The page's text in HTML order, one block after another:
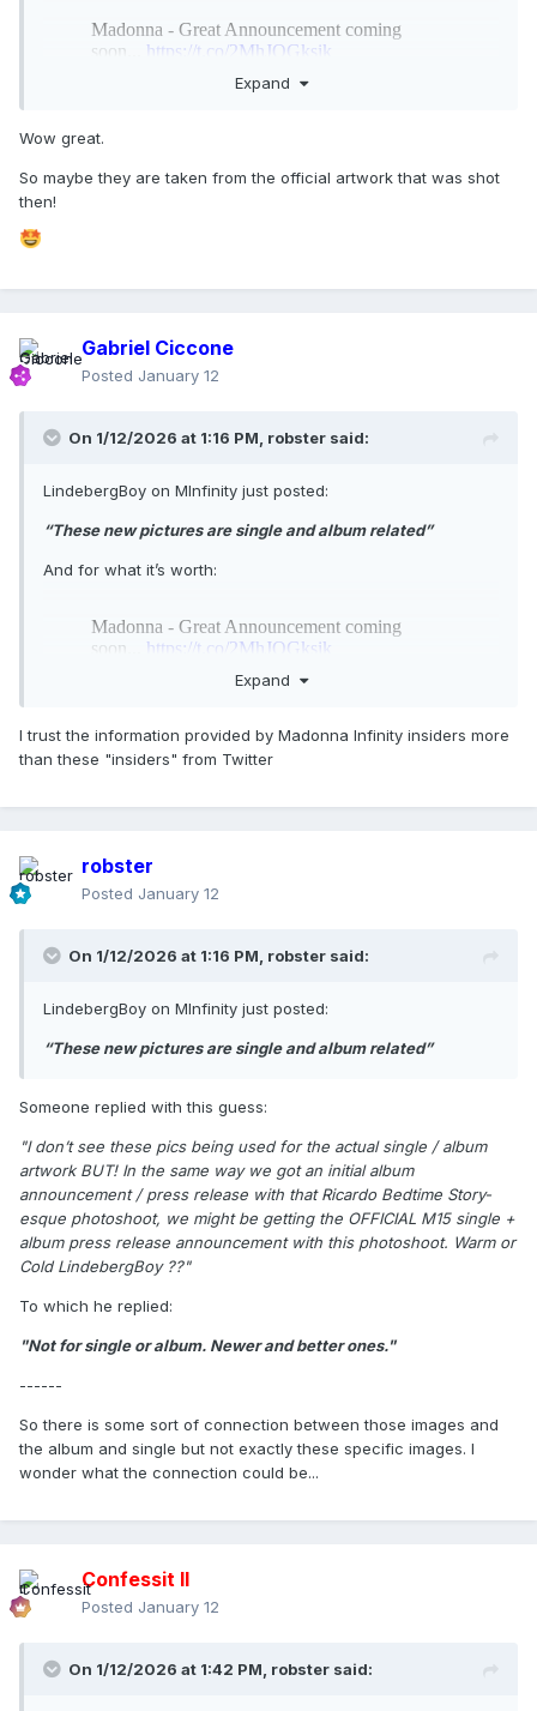
Expand
Wow great.
So maybe they are taken from the official artwork that was shot
then!
Gabriel Ciccone
Posted January 12
On 1/12/2026 at 1:16 PM, robster said:
LindebergBoy on MInfinity just posted:
“These new pictures are single and album related”
And for what it’s worth:
Expand
I trust the information provided by Madonna Infinity insiders more
than these "insiders" from Twitter
robster
Posted January 12
On 1/12/2026 at 1:16 PM, robster said:
LindebergBoy on MInfinity just posted:
“These new pictures are single and album related”
Someone replied with this guess:
"I don’t see these pics being used for the actual single / album
artwork BUT! In the same way we got an initial album
announcement / press release with that Ricardo Bedtime Story-
esque photoshoot, we might be getting the OFFICIAL M15 single +
album press release announcement with this photoshoot. Warm or
Cold LindebergBoy ??"
To which he replied:
"Not for single or album. Newer and better ones."
------
So there is some sort of connection between those images and
the album and single but not exactly these specific images. I
wonder what the connection could be...
Confessit II
Posted January 12
On 1/12/2026 at 1:42 PM, robster said: